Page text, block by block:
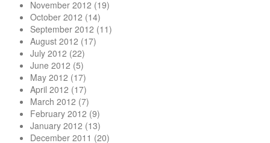
November 2012 (19)
October 2012 (14)
September 2012 (11)
August 2012 (17)
July 2012 (22)
June 2012 (5)
May 2012 (17)
April 2012 (17)
March 2012 (7)
February 2012 (9)
January 2012 (13)
December 2011 (20)